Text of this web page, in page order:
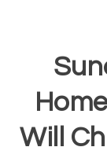
Will